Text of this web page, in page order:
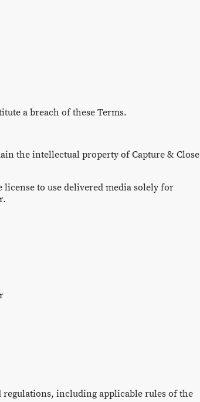
a breach of these Terms.
the intellectual property of Capture & Close
to use delivered media solely for
including applicable rules of the